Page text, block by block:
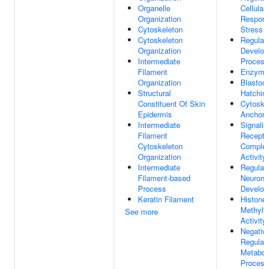
Organelle
Organization
Cytoskeleton
Cytoskeleton
Organization
Intermediate
Filament
Organization
Structural
Constituent Of Skin
Epidermis
Intermediate
Filament
Cytoskeleton
Organization
Intermediate
Filament-based
Process
Keratin Filament
See more
Stress